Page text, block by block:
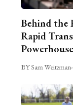
Behind the
Rapid
Powerhouse
BY Sam